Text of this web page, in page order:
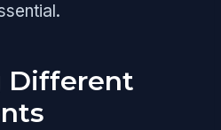
Different